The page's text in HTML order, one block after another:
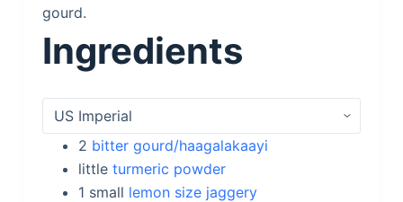
gourd.
Ingredients
2 bitter gourd/haagalakaayi
little turmeric powder
1 small lemon size jaggery